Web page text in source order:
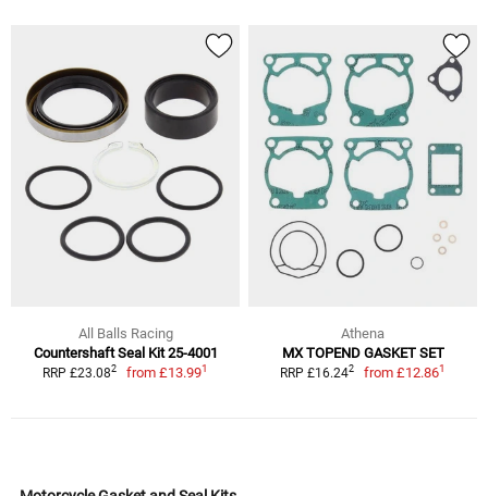
All Balls Racing
Countershaft Seal Kit 25-4001
RRP £23.082 from£13.991
Athena
MX TOPEND GASKET SET
RRP £16.242 from£12.861